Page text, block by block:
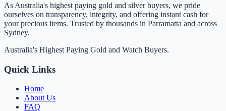
As Australia's highest paying gold and silver buyers, we pride
ourselves on transparency, integrity, and offering instant cash for
your precious items. Trusted by thousands in Parramatta and across
Sydney.
Australia's Highest Paying Gold and Watch Buyers.
Quick Links
Home
About Us
FAQ